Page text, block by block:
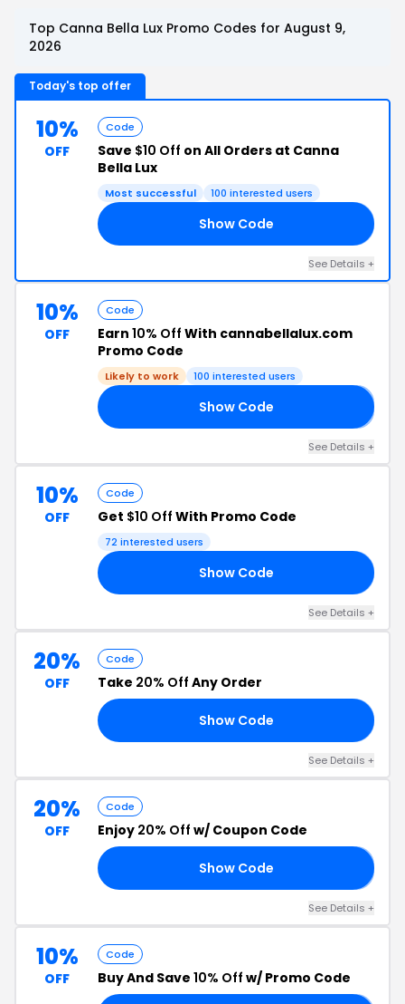
Top Canna Bella Lux Promo Codes for August 9,
2026
Today's top offer
10%
OFF
Code
Save $10 Off on All Orders at Canna
Bella Lux
Most successful 100 interested users
Show Code
See Details +
10%
OFF
Code
Earn 10% Off With cannabellalux.com
Promo Code
Likely to work 100 interested users
Show Code
See Details +
10%
OFF
Code
Get $10 Off With Promo Code
72 interested users
Show Code
See Details +
20%
OFF
Code
Take 20% Off Any Order
Show Code
See Details +
20%
OFF
Code
Enjoy 20% Off w/ Coupon Code
Show Code
See Details +
10%
OFF
Code
Buy And Save 10% Off w/ Promo Code